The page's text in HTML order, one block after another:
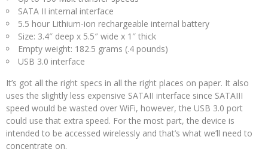
SATA II internal interface
5.5 hour Lithium-ion rechargeable internal battery
Size: 3.4″ deep x 5.5″ wide x 1″ thick
Empty weight: 182.5 grams (.4 pounds)
USB 3.0 interface
It’s got all the right specs in all the right places on paper. It also
uses the slightly less expensive SATAII interface since SATAIII
speed would be wasted over WiFi, however, the USB 3.0 port
could use that extra speed. For the most part, the device is
intended to be accessed wirelessly and that’s what we’ll need to
concentrate on.